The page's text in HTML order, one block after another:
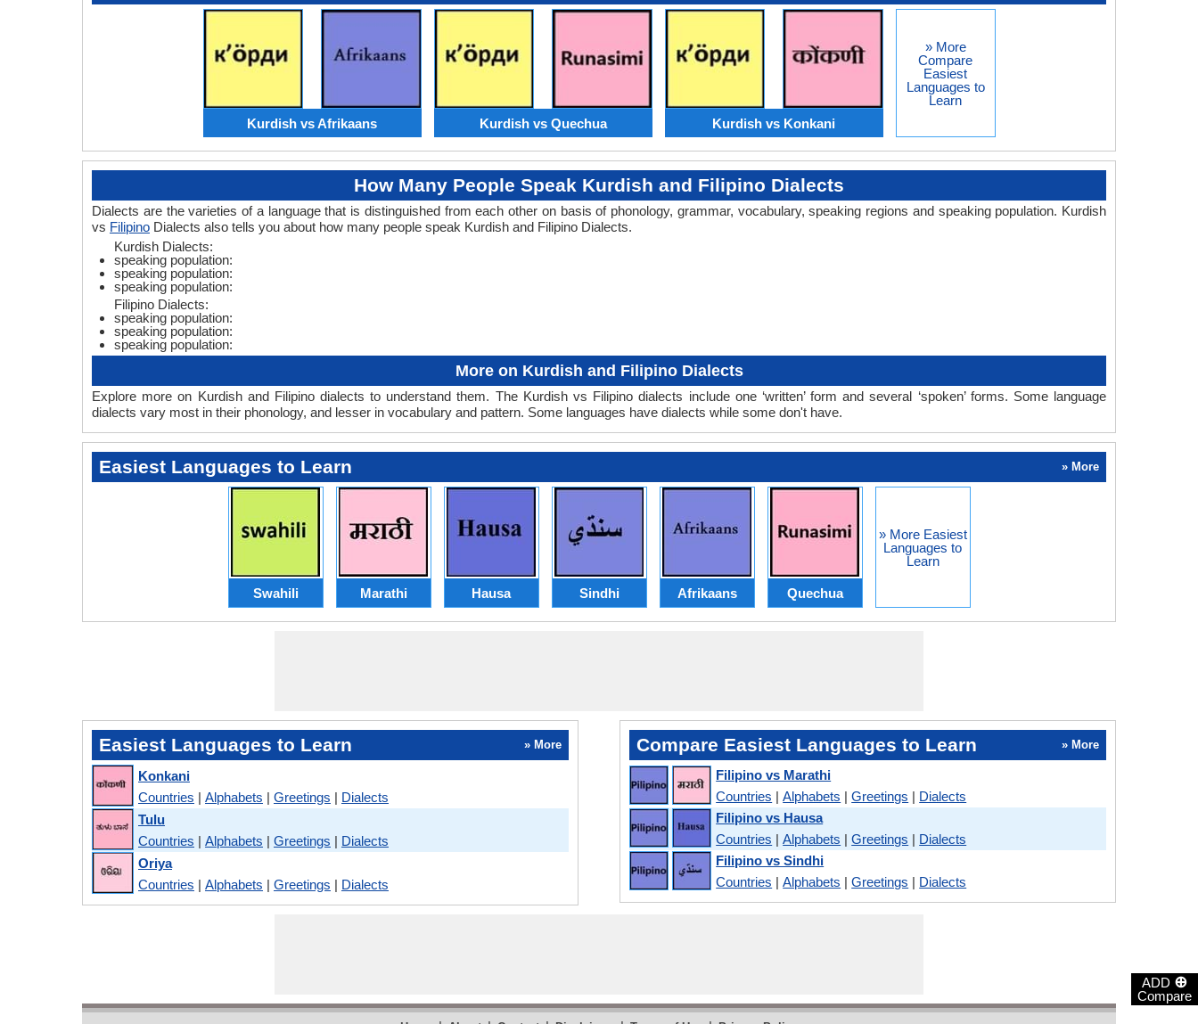
ADD ⊕
Compare
Kurdish vs Afrikaans Kurdish vs Quechua Kurdish vs Konkani
» More
Compare
Easiest
Languages to
Learn
How Many People Speak Kurdish and Filipino Dialects
Dialects are the varieties of a language that is distinguished from each other on basis of phonology, grammar, vocabulary, speaking regions and speaking population. Kurdish
vs Filipino Dialects also tells you about how many people speak Kurdish and Filipino Dialects.
Kurdish Dialects:
speaking population:
speaking population:
speaking population:
Filipino Dialects:
speaking population:
speaking population:
speaking population:
More on Kurdish and Filipino Dialects
Explore more on Kurdish and Filipino dialects to understand them. The Kurdish vs Filipino dialects include one ‘written’ form and several ‘spoken’ forms. Some language
dialects vary most in their phonology, and lesser in vocabulary and pattern. Some languages have dialects while some don't have.
Easiest Languages to Learn » More
Swahili Marathi Hausa Sindhi Afrikaans Quechua
» More Easiest
Languages to
Learn
Easiest Languages to Learn » More
Konkani
Countries | Alphabets | Greetings | Dialects
Tulu
Countries | Alphabets | Greetings | Dialects
Oriya
Countries | Alphabets | Greetings | Dialects
Compare Easiest Languages to Learn » More
Filipino vs Marathi
Countries |Alphabets |Greetings | Dialects
Filipino vs Hausa
Countries |Alphabets |Greetings | Dialects
Filipino vs Sindhi
Countries |Alphabets |Greetings | Dialects